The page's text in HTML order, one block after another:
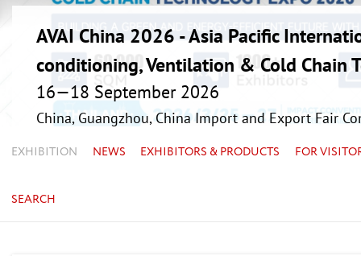
AVAI China 2026 - Asia Pacific
conditioning, Ventilation & Cold Chain
16—18 September 2026
China, Guangzhou, China Import and Export Fair
EXHIBITION NEWS EXHIBITORS & PRODUCTS FOR
SEARCH